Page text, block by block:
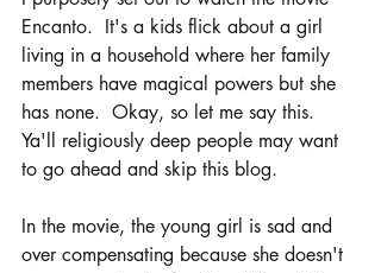
Encanto.  It's a kids flick about a girl
living in a household where her family
members have magical powers but she
has none.  Okay, so let me say this.
Ya'll religiously deep people may want
to go ahead and skip this blog.
In the movie, the young girl is sad and
over compensating because she doesn't